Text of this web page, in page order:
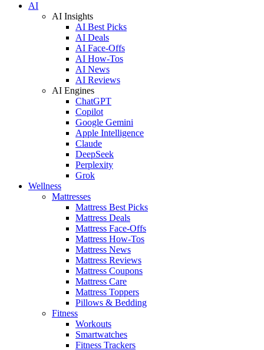
AI
AI Insights
AI Best Picks
AI Deals
AI Face-Offs
AI How-Tos
AI News
AI Reviews
AI Engines
ChatGPT
Copilot
Google Gemini
Apple Intelligence
Claude
DeepSeek
Perplexity
Grok
Wellness
Mattresses
Mattress Best Picks
Mattress Deals
Mattress Face-Offs
Mattress How-Tos
Mattress News
Mattress Reviews
Mattress Coupons
Mattress Care
Mattress Toppers
Pillows & Bedding
Fitness
Workouts
Smartwatches
Fitness Trackers